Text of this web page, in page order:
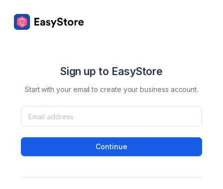
Sign up to EasyStore
Start with your email to create your business account.
Continue